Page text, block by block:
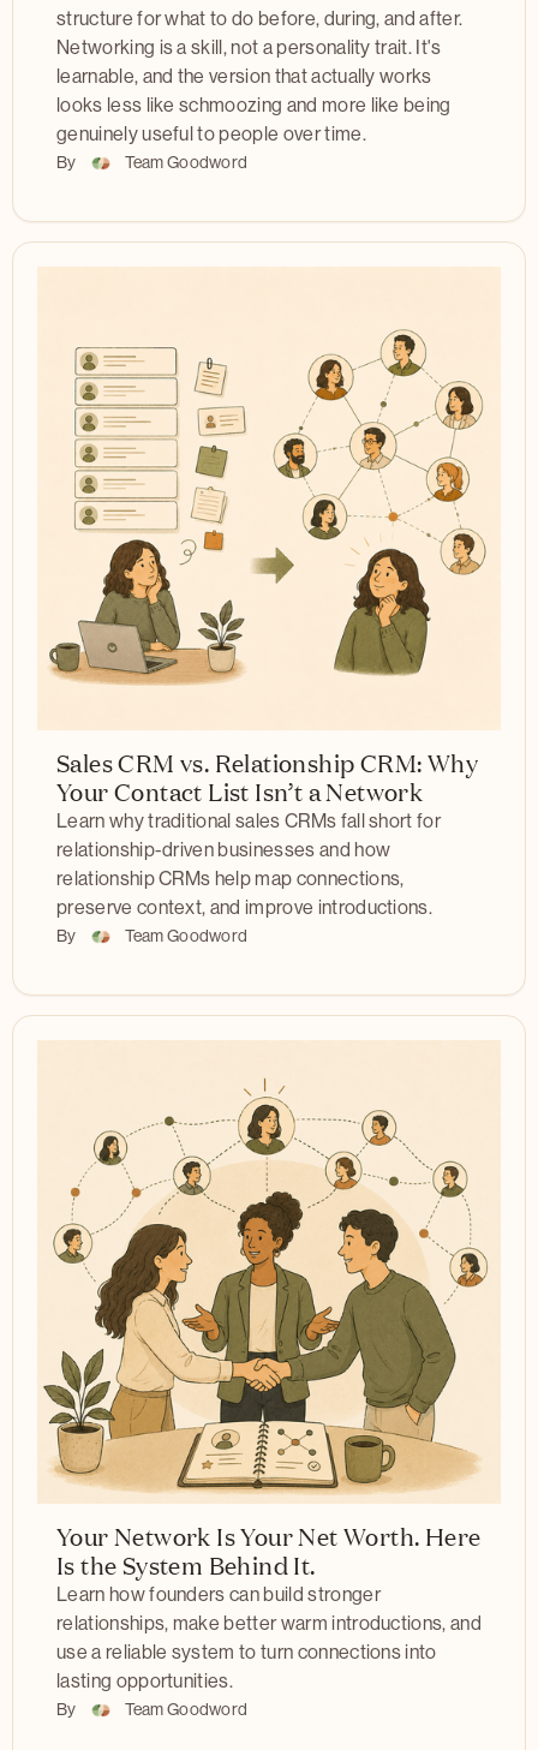
structure for what to do before, during, and after.
Networking is a skill, not a personality trait. It's
learnable, and the version that actually works
looks less like schmoozing and more like being
genuinely useful to people over time.
By Team Goodword
Sales CRM vs. Relationship CRM: Why
Your Contact List Isn’t a Network
Learn why traditional sales CRMs fall short for
relationship-driven businesses and how
relationship CRMs help map connections,
preserve context, and improve introductions.
By Team Goodword
Your Network Is Your Net Worth. Here
Is the System Behind It.
Learn how founders can build stronger
relationships, make better warm introductions, and
use a reliable system to turn connections into
lasting opportunities.
By Team Goodword